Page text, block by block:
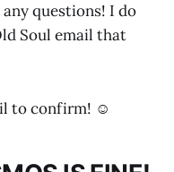
questions! I do
Soul email that
to confirm! ☺